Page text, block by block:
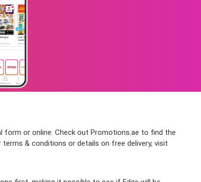
form or online. Check out Promotions.ae to find the
& conditions or details on free delivery, visit